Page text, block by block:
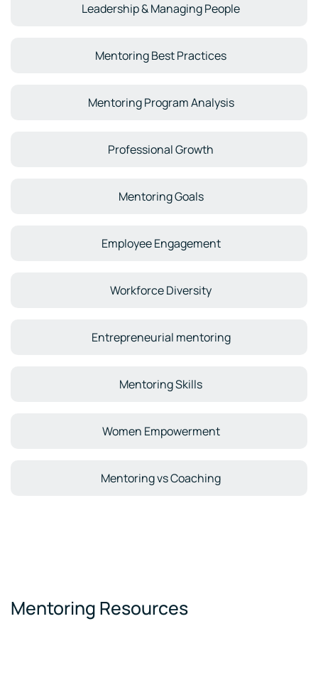
Leadership & Managing People
Mentoring Best Practices
Mentoring Program Analysis
Professional Growth
Mentoring Goals
Employee Engagement
Workforce Diversity
Entrepreneurial mentoring
Mentoring Skills
Women Empowerment
Mentoring vs Coaching
Mentoring Resources